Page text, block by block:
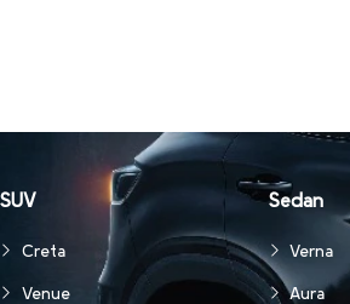
SUV
Creta
Venue
Sedan
Verna
Aura